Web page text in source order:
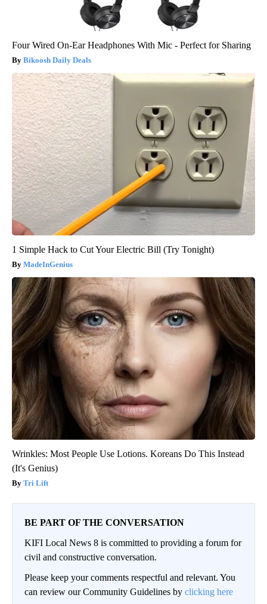
Four Wired On-Ear Headphones With Mic - Perfect for Sharing
Bikoosh Daily Deals
1 Simple Hack to Cut Your Electric Bill (Try Tonight)
MadeInGenius
Wrinkles: Most People Use Lotions. Koreans Do This Instead
(It's Genius)
Tri Lift
BE PART OF THE CONVERSATION
KIFI Local News 8 is committed to providing a forum for
civil and constructive conversation.
Please keep your comments respectful and relevant. You
can review our Community Guidelines by clicking here